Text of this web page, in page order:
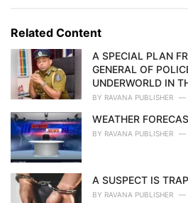
o
r
i
:Related Content
A SPECIAL PLAN
GENERAL OF
UNDERWORLD IN
BY RAVANA PUBLISHER
WEATHER
BY RAVANA PUBLISHER
A SUSPECT IS
BY RAVANA PUBLISHER